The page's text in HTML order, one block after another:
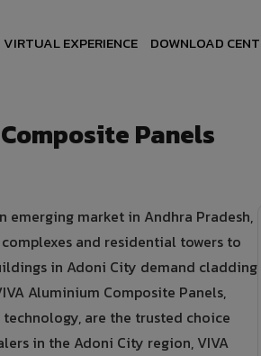
VIRTUAL EXPERIENCE DOWNLOAD
Panels
emerging market in Andhra Pradesh,
and residential towers to
in Adoni City demand cladding
Aluminium Composite Panels,
are the trusted choice
in the Adoni City region, VIVA